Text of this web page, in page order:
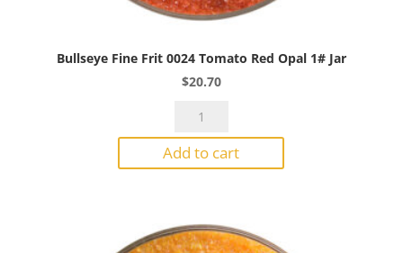
Bullseye Fine Frit 0024 Tomato Red Opal 1# Jar
$20.70
Bullseye
Frit
0024
Opal
Add to cart